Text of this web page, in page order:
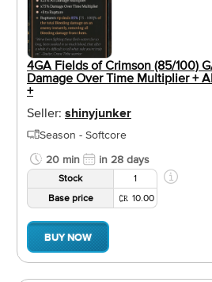
4GA Fields of Crimson (85/100)
Damage Over Time Multiplier +
+
Seller: shinyjunker
Season - Softcore
20 min
in 28 days
Stock
1
Base price
10.00
BUY NOW